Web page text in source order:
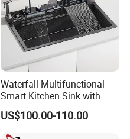
Waterfall Multifunctional
Smart Kitchen Sink with
Phone Holder and Spray
Gun
US$100.00-110.00